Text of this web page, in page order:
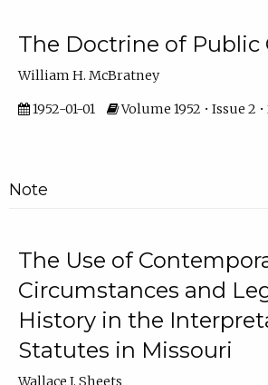
The Doctrine of Public
William H. McBratney
1952-01-01 Volume 1952 • Issue 2 •
Note
The Use of
Circumstances and
History in the
Statutes in Missouri
Wallace J. Sheets